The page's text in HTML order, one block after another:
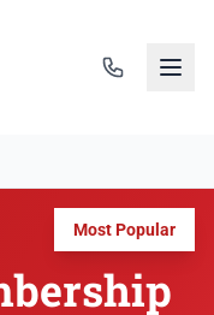
Most Popular